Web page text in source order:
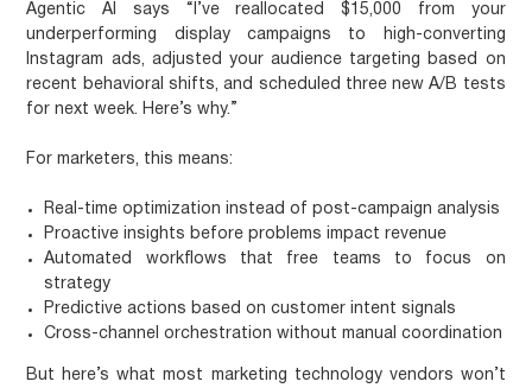
Agentic AI says “I’ve reallocated $15,000 from your
underperforming display campaigns to high-converting
Instagram ads, adjusted your audience targeting based on
recent behavioral shifts, and scheduled three new A/B tests
for next week. Here’s why.”
For marketers, this means:
Real-time optimization instead of post-campaign analysis
Proactive insights before problems impact revenue
Automated workflows that free teams to focus on
strategy
Predictive actions based on customer intent signals
Cross-channel orchestration without manual coordination
But here’s what most marketing technology vendors won’t